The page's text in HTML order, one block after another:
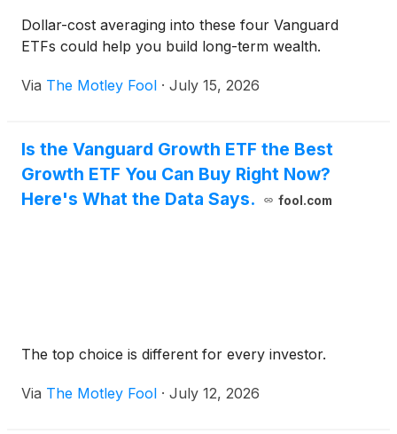
Dollar-cost averaging into these four Vanguard
ETFs could help you build long-term wealth.
Via The Motley Fool · July 15, 2026
Is the Vanguard Growth ETF the Best
Growth ETF You Can Buy Right Now?
Here's What the Data Says.
fool.com
The top choice is different for every investor.
Via The Motley Fool · July 12, 2026